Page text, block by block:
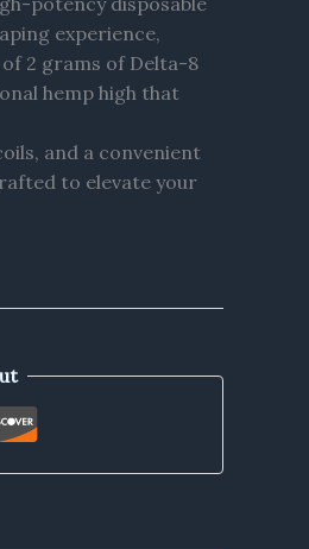
experience,
2 grams of Delta-8
hemp high that
and a convenient
to elevate your